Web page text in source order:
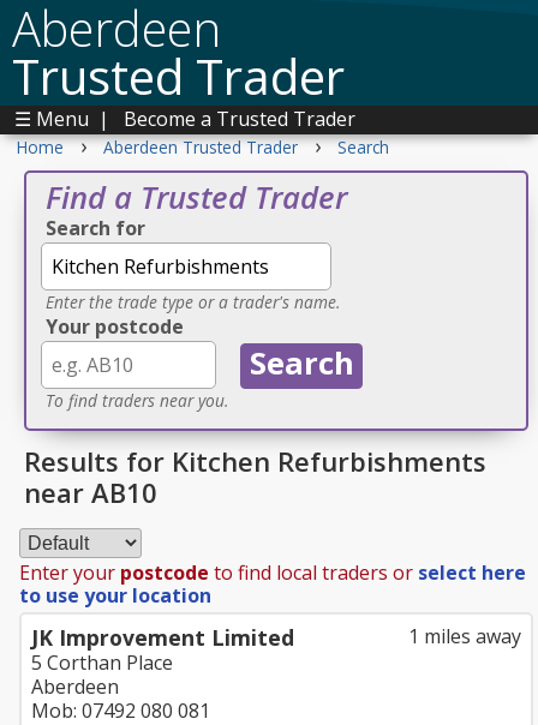
Aberdeen
Trusted Trader
☰ Menu | Become a Trusted Trader
Home › Aberdeen Trusted Trader › Search
Find a Trusted Trader
Search for
Enter the trade type or a trader's name.
Your postcode
To find traders near you.
Results for Kitchen Refurbishments
near AB10
Enter your postcode to find local traders or select here
to use your location
1 miles away
JK Improvement Limited
5 Corthan Place
Aberdeen
Mob: 07492 080 081